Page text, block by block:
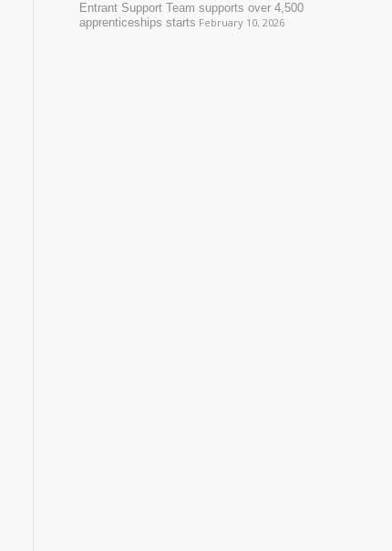
Entrant Support Team supports over 4,500
apprenticeships starts February 10, 2026